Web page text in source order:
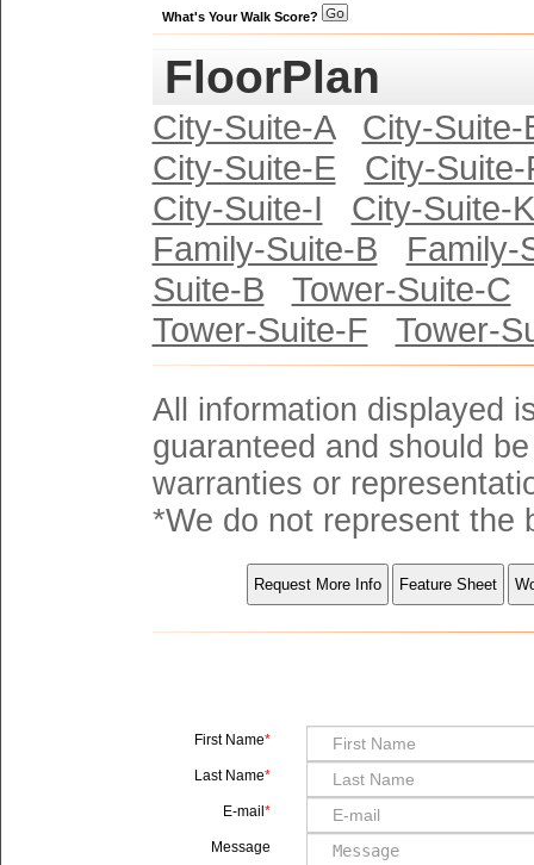
What's Your Walk Score?
FloorPlan
City-Suite-A
City-Suite-
City-Suite-E
City-Suite-
City-Suite-I
City-Suite-K
Family-Suite-B
Family-
Suite-B
Tower-Suite-C
Tower-Suite-F
Tower-
All information displayed
guaranteed and should
warranties or
*We do not represent the
First Name
Last Name
E-mail
Message